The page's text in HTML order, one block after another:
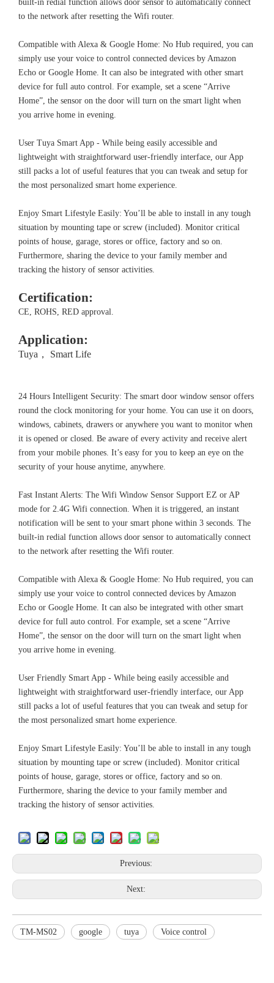
built-in redial function allows door sensor to automatically connect
to the network after resetting the Wifi router.
Compatible with Alexa & Google Home: No Hub required, you can
simply use your voice to control connected devices by Amazon
Echo or Google Home. It can also be integrated with other smart
device for full auto control. For example, set a scene “Arrive
Home”, the sensor on the door will turn on the smart light when
you arrive home in evening.
User Tuya Smart App - While being easily accessible and
lightweight with straightforward user-friendly interface, our App
still packs a lot of useful features that you can tweak and setup for
the most personalized smart home experience.
Enjoy Smart Lifestyle Easily: You’ll be able to install in any tough
situation by mounting tape or screw (included). Monitor critical
points of house, garage, stores or office, factory and so on.
Furthermore, sharing the device to your family member and
tracking the history of sensor activities.
Certification:
CE, ROHS, RED approval.
Application:
Tuya， Smart Life
24 Hours Intelligent Security: The smart door window sensor offers
round the clock monitoring for your home. You can use it on doors,
windows, cabinets, drawers or anywhere you want to monitor when
it is opened or closed. Be aware of every activity and receive alert
from your mobile phones. It’s easy for you to keep an eye on the
security of your house anytime, anywhere.
Fast Instant Alerts: The Wifi Window Sensor Support EZ or AP
mode for 2.4G Wifi connection. When it is triggered, an instant
notification will be sent to your smart phone within 3 seconds. The
built-in redial function allows door sensor to automatically connect
to the network after resetting the Wifi router.
Compatible with Alexa & Google Home: No Hub required, you can
simply use your voice to control connected devices by Amazon
Echo or Google Home. It can also be integrated with other smart
device for full auto control. For example, set a scene “Arrive
Home”, the sensor on the door will turn on the smart light when
you arrive home in evening.
User Friendly Smart App - While being easily accessible and
lightweight with straightforward user-friendly interface, our App
still packs a lot of useful features that you can tweak and setup for
the most personalized smart home experience.
Enjoy Smart Lifestyle Easily: You’ll be able to install in any tough
situation by mounting tape or screw (included). Monitor critical
points of house, garage, stores or office, factory and so on.
Furthermore, sharing the device to your family member and
tracking the history of sensor activities.
Previous:
Next:
TM-MS02 google tuya Voice control